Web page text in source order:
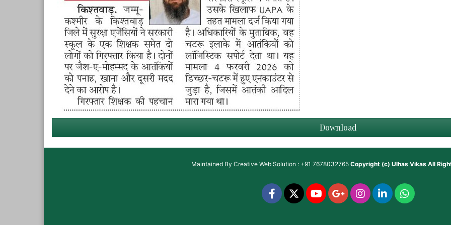
Download
Maintained By Creative Web Solution : +91 7678032765 Copyright (c) Ulhas VikasAll